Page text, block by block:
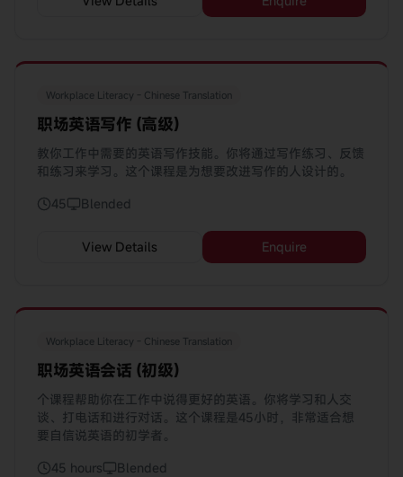
Workplace Literacy - Chinese Translation
职场英语写作 (高级)
教你工作中需要的英语写作技能。你将通过写作练习、反馈
和练习来学习。这个课程是为想要改进写作的人设计的。
45
Blended
View Details Enquire
Workplace Literacy - Chinese Translation
职场英语会话 (初级)
个课程帮助你在工作中说得更好的英语。你将学习和人交
谈、打电话和进行对话。这个课程是45小时，非常适合想
要自信说英语的初学者。
45 hours
Blended